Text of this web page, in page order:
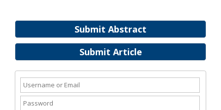
Submit Abstract
Submit Article